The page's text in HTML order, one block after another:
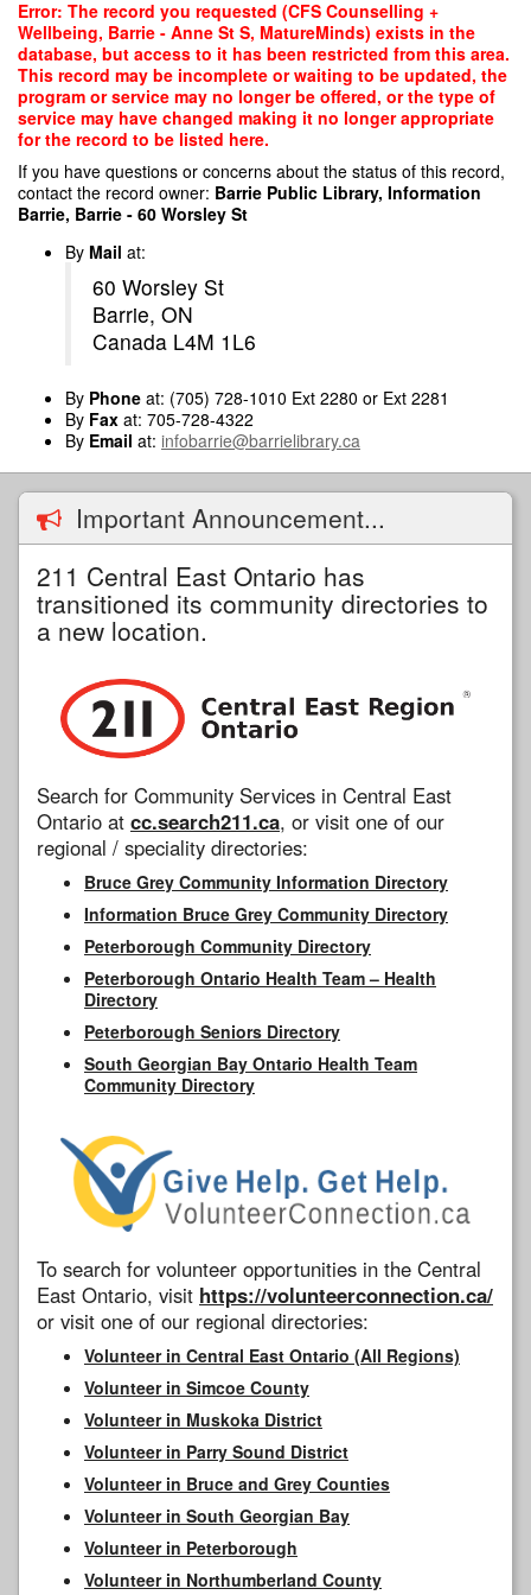
Skip
main
content
Error: The record you requested (CFS Counselling +
Wellbeing, Barrie - Anne St S, MatureMinds) exists in the
database, but access to it has been restricted from this area.
This record may be incomplete or waiting to be updated, the
program or service may no longer be offered, or the type of
service may have changed making it no longer appropriate
for the record to be listed here.
If you have questions or concerns about the status of this record,
contact the record owner: Barrie Public Library, Information
Barrie, Barrie - 60 Worsley St
By Mail at:
60 Worsley St
Barrie, ON
Canada L4M 1L6
By Phone at: (705) 728-1010 Ext 2280 or Ext 2281
By Fax at: 705-728-4322
By Email at: infobarrie@barrielibrary.ca
Important Announcement...
211 Central East Ontario has
transitioned its community directories to
a new location.
Search for Community Services in Central East
Ontario at cc.search211.ca, or visit one of our
regional / speciality directories:
Bruce Grey Community Information Directory
Information Bruce Grey Community Directory
Peterborough Community Directory
Peterborough Ontario Health Team – Health
Directory
Peterborough Seniors Directory
South Georgian Bay Ontario Health Team
Community Directory
To search for volunteer opportunities in the Central
East Ontario, visit https://volunteerconnection.ca/
or visit one of our regional directories:
Volunteer in Central East Ontario (All Regions)
Volunteer in Simcoe County
Volunteer in Muskoka District
Volunteer in Parry Sound District
Volunteer in Bruce and Grey Counties
Volunteer in South Georgian Bay
Volunteer in Peterborough
Volunteer in Northumberland County